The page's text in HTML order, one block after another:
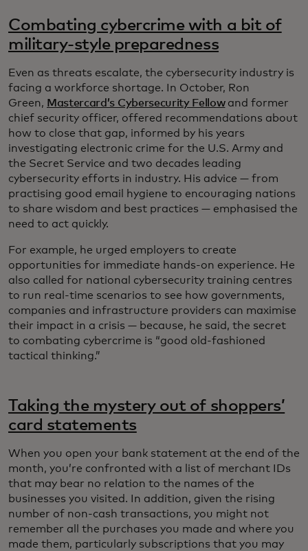
Combating cybercrime with a bit of
military-style preparedness
Even as threats escalate, the cybersecurity industry is
facing a workforce shortage. In October, Ron
Green, Mastercard’s Cybersecurity Fellowand former
chief security officer, offered recommendations about
how to close that gap, informed by his years
investigating electronic crime for the U.S. Army and
the Secret Service and two decades leading
cybersecurity efforts in industry. His advice — from
practising good email hygiene to encouraging nations
to share wisdom and best practices — emphasised the
need to act quickly.
For example, he urged employers to create
opportunities for immediate hands-on experience. He
also called for national cybersecurity training centres
to run real-time scenarios to see how governments,
companies and infrastructure providers can maximise
their impact in a crisis — because, he said, the secret
to combating cybercrime is “good old-fashioned
tactical thinking.”
Taking the mystery out of shoppers’
card statements
When you open your bank statement at the end of the
month, you’re confronted with a list of merchant IDs
that may bear no relation to the names of the
businesses you visited. In addition, given the rising
number of non-cash transactions, you might not
remember all the purchases you made and where you
made them, particularly subscriptions that you may